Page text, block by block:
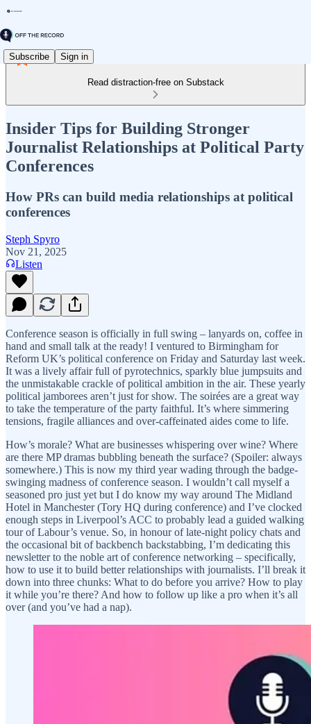
Subscribe Sign in
Read distraction-free on Substack
Insider Tips for Building Stronger
Journalist Relationships at Political Party
Conferences
How PRs can build media relationships at political
conferences
Steph Spyro
Nov 21, 2025
Listen
Conference season is officially in full swing – lanyards on, coffee in
hand and small talk at the ready! I ventured to Birmingham for
Reform UK’s political conference on Friday and Saturday last week.
It was a lively affair full of pyrotechnics, sparkly blue jumpsuits and
the unmistakable crackle of political ambition in the air. These yearly
political jamborees aren’t just for show. The soirées are a great way
to take the temperature of the party faithful. It’s where simmering
tensions, fragile alliances and over-caffeinated aides come to life.
How’s morale? What are businesses whispering over wine? Where
are there MP dramas bubbling beneath the surface? (Spoiler: always
somewhere.) This is now my third year wading through the badge-
swinging madness of conference season. I wouldn’t call myself a
seasoned pro just yet but I do know my way around The Midland
Hotel in Manchester (Tory HQ during conference) and I’ve clocked
enough steps in Liverpool’s ACC to probably lead a guided walking
tour of Labour’s venue. So, in honour of late-night policy chats and
the occasional bit of backbench backstabbing, I’m dedicating this
newsletter to the noble art of conference networking – specifically,
how to use it to build better relationships with journalists. I’ll break it
down into three chunks: What to do before you arrive? How to play
it while you’re there? And how to follow up like a pro when it’s all
over (and you’ve had a nap).